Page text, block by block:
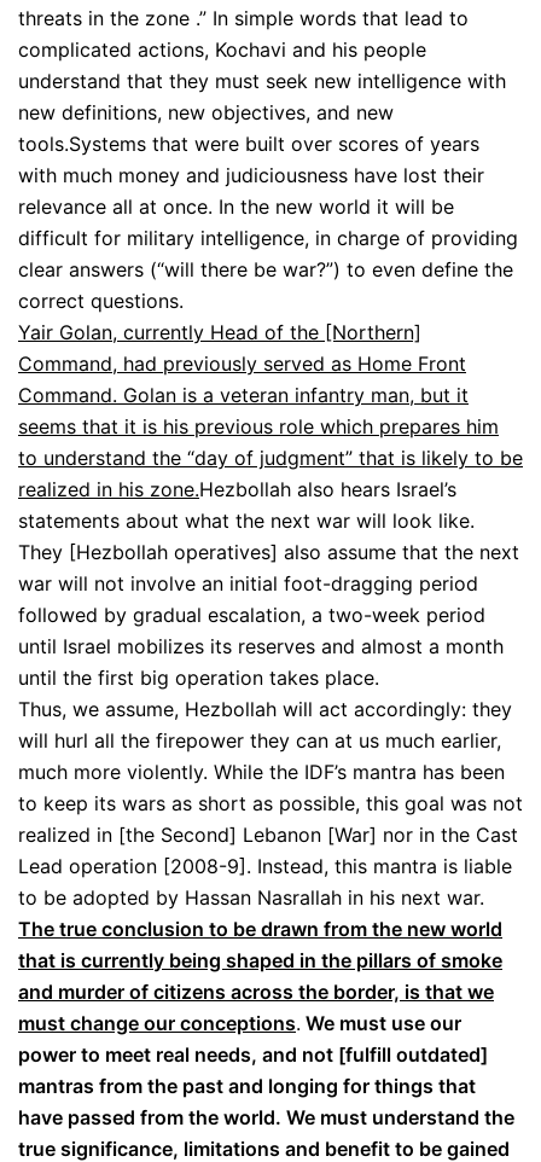
threats in the zone .” In simple words that lead to
complicated actions, Kochavi and his people
understand that they must seek new intelligence with
new definitions, new objectives, and new
tools.Systems that were built over scores of years
with much money and judiciousness have lost their
relevance all at once. In the new world it will be
difficult for military intelligence, in charge of providing
clear answers (“will there be war?”) to even define the
correct questions.
Yair Golan, currently Head of the [Northern]
Command, had previously served as Home Front
Command. Golan is a veteran infantry man, but it
seems that it is his previous role which prepares him
to understand the “day of judgment” that is likely to be
realized in his zone.Hezbollah also hears Israel’s
statements about what the next war will look like.
They [Hezbollah operatives] also assume that the next
war will not involve an initial foot-dragging period
followed by gradual escalation, a two-week period
until Israel mobilizes its reserves and almost a month
until the first big operation takes place.
Thus, we assume, Hezbollah will act accordingly: they
will hurl all the firepower they can at us much earlier,
much more violently. While the IDF’s mantra has been
to keep its wars as short as possible, this goal was not
realized in [the Second] Lebanon [War] nor in the Cast
Lead operation [2008-9]. Instead, this mantra is liable
to be adopted by Hassan Nasrallah in his next war.
The true conclusion to be drawn from the new world
that is currently being shaped in the pillars of smoke
and murder of citizens across the border, is that we
must change our conceptions. We must use our
power to meet real needs, and not [fulfill outdated]
mantras from the past and longing for things that
have passed from the world. We must understand the
true significance, limitations and benefit to be gained